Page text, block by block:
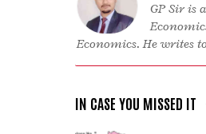
GP Sir is
Economics. He writes